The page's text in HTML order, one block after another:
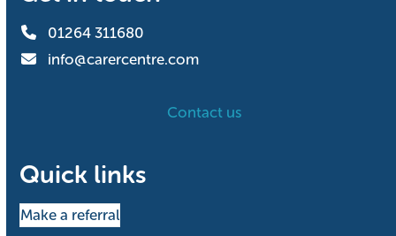
01264 311680
info@carercentre.com
Contact us
Quick links
Make a referral